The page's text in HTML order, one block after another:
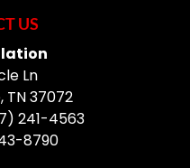
US
Ln
, TN37072
241-4563
8790